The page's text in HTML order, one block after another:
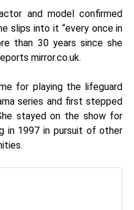
and model confirmed
slips into it “every once in
than 30 years since she
mirror.co.uk.
for playing the lifeguard
series and first stepped
stayed on the show for
in 1997 in pursuit of other